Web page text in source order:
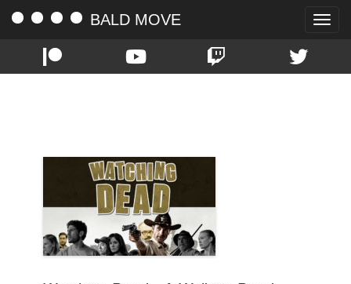
Toggle
BALD MOVE